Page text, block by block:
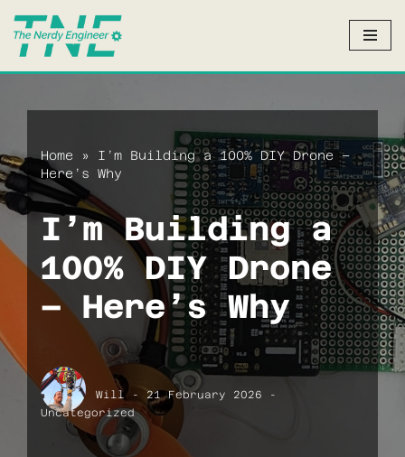
Skip
Home » I’m Building a 100% DIY Drone –
Here’s Why
I’m Building a
100% DIY Drone
– Here’s Why
Will
21 February 2026
Uncategorized